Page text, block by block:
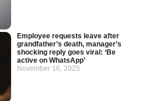
Employee requests leave after
grandfather’s death, manager’s
shocking reply goes viral: ‘Be
active on WhatsApp’
November 16, 2025